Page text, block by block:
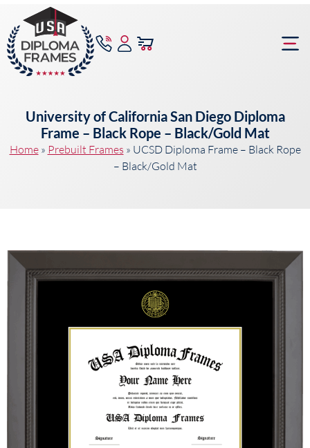
University of California San Diego Diploma
Frame – Black Rope – Black/Gold Mat
Home» Prebuilt Frames » UCSD Diploma Frame – Black Rope
– Black/Gold Mat